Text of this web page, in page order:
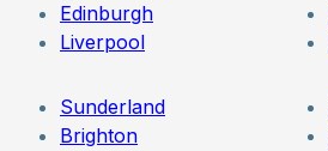
Edinburgh
Liverpool
Sunderland
Brighton